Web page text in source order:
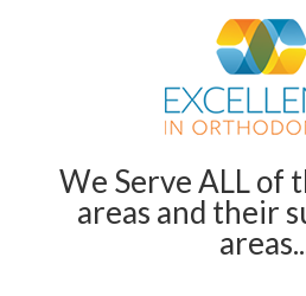
We Serve ALL of
areas and their